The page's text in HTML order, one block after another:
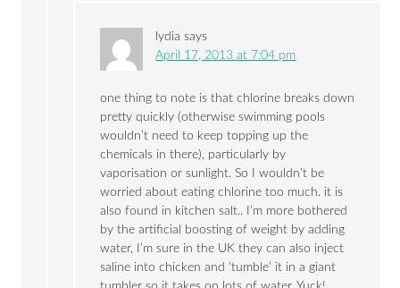
lydia says
April 17, 2013 at 7:04 pm
one thing to note is that chlorine breaks down
pretty quickly (otherwise swimming pools
wouldn’t need to keep topping up the
chemicals in there), particularly by
vaporisation or sunlight. So I wouldn’t be
worried about eating chlorine too much. it is
also found in kitchen salt.. I’m more bothered
by the artificial boosting of weight by adding
water, I’m sure in the UK they can also inject
saline into chicken and ‘tumble’ it in a giant